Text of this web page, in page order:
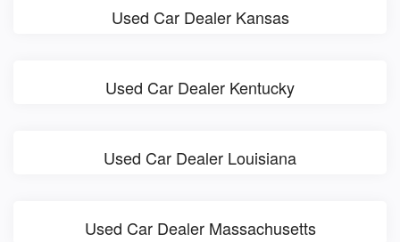
Used Car Dealer Kansas
Used Car Dealer Kentucky
Used Car Dealer Louisiana
Used Car Dealer Massachusetts